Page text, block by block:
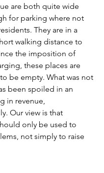
are both quite wide
for parking where not
They are in a
walking distance to
the imposition of
these places are
be empty. What was not
been spoiled in an
in revenue,
Our view is that
only be used to
not simply to raise